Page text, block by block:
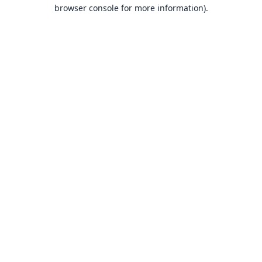
browser console for more information).